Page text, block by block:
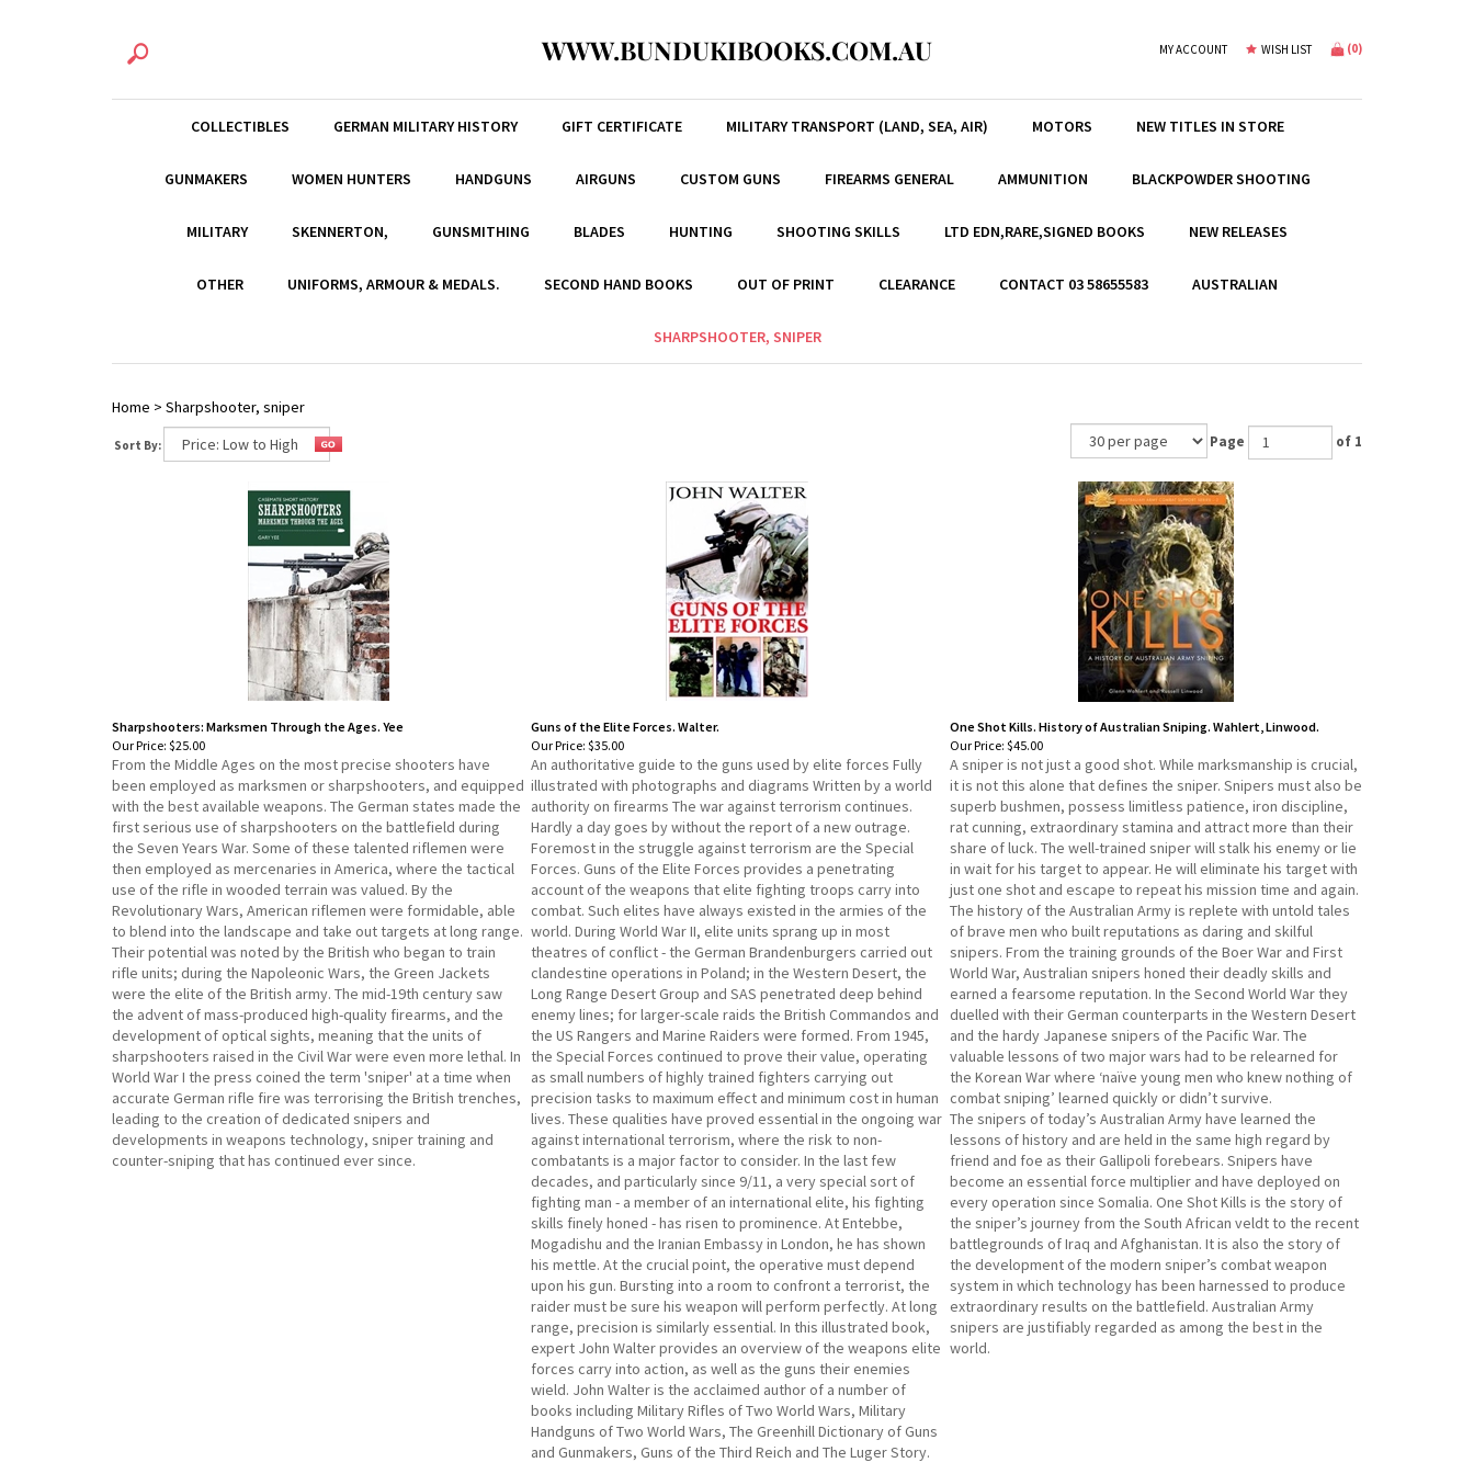
WWW.BUNDUKIBOOKS.COM.AU MY ACCOUNT WISH LIST (0)
COLLECTIBLES GERMAN MILITARY HISTORY GIFT CERTIFICATE MILITARY TRANSPORT (LAND, SEA, AIR) MOTORS NEW TITLES IN STORE
GUNMAKERS WOMEN HUNTERS HANDGUNS AIRGUNS CUSTOM GUNS FIREARMS GENERAL AMMUNITION BLACKPOWDER SHOOTING
MILITARY SKENNERTON, GUNSMITHING BLADES HUNTING SHOOTING SKILLS LTD EDN,RARE,SIGNED BOOKS NEW RELEASES
OTHER UNIFORMS, ARMOUR & MEDALS. SECOND HAND BOOKS OUT OF PRINT CLEARANCE CONTACT 03 58655583 AUSTRALIAN
SHARPSHOOTER, SNIPER
Home > Sharpshooter, sniper
Sort By: Page of 1
Sharpshooters: Marksmen Through the Ages. Yee
Our Price: $25.00
Guns of the Elite Forces. Walter.
Our Price: $35.00
One Shot Kills. History of Australian Sniping. Wahlert, Linwood.
Our Price: $45.00
From the Middle Ages on the most precise shooters have
been employed as marksmen or sharpshooters, and equipped
with the best available weapons. The German states made the
first serious use of sharpshooters on the battlefield during
the Seven Years War. Some of these talented riflemen were
then employed as mercenaries in America, where the tactical
use of the rifle in wooded terrain was valued. By the
Revolutionary Wars, American riflemen were formidable, able
to blend into the landscape and take out targets at long range.
Their potential was noted by the British who began to train
rifle units; during the Napoleonic Wars, the Green Jackets
were the elite of the British army. The mid-19th century saw
the advent of mass-produced high-quality firearms, and the
development of optical sights, meaning that the units of
sharpshooters raised in the Civil War were even more lethal. In
World War I the press coined the term 'sniper' at a time when
accurate German rifle fire was terrorising the British trenches,
leading to the creation of dedicated snipers and
developments in weapons technology, sniper training and
counter-sniping that has continued ever since.
An authoritative guide to the guns used by elite forces Fully
illustrated with photographs and diagrams Written by a world
authority on firearms The war against terrorism continues.
Hardly a day goes by without the report of a new outrage.
Foremost in the struggle against terrorism are the Special
Forces. Guns of the Elite Forces provides a penetrating
account of the weapons that elite fighting troops carry into
combat. Such elites have always existed in the armies of the
world. During World War II, elite units sprang up in most
theatres of conflict - the German Brandenburgers carried out
clandestine operations in Poland; in the Western Desert, the
Long Range Desert Group and SAS penetrated deep behind
enemy lines; for larger-scale raids the British Commandos and
the US Rangers and Marine Raiders were formed. From 1945,
the Special Forces continued to prove their value, operating
as small numbers of highly trained fighters carrying out
precision tasks to maximum effect and minimum cost in human
lives. These qualities have proved essential in the ongoing war
against international terrorism, where the risk to non-
combatants is a major factor to consider. In the last few
decades, and particularly since 9/11, a very special sort of
fighting man - a member of an international elite, his fighting
skills finely honed - has risen to prominence. At Entebbe,
Mogadishu and the Iranian Embassy in London, he has shown
his mettle. At the crucial point, the operative must depend
upon his gun. Bursting into a room to confront a terrorist, the
raider must be sure his weapon will perform perfectly. At long
range, precision is similarly essential. In this illustrated book,
expert John Walter provides an overview of the weapons elite
forces carry into action, as well as the guns their enemies
wield. John Walter is the acclaimed author of a number of
books including Military Rifles of Two World Wars, Military
Handguns of Two World Wars, The Greenhill Dictionary of Guns
and Gunmakers, Guns of the Third Reich and The Luger Story.
A sniper is not just a good shot. While marksmanship is crucial,
it is not this alone that defines the sniper. Snipers must also be
superb bushmen, possess limitless patience, iron discipline,
rat cunning, extraordinary stamina and attract more than their
share of luck. The well-trained sniper will stalk his enemy or lie
in wait for his target to appear. He will eliminate his target with
just one shot and escape to repeat his mission time and again.
The history of the Australian Army is replete with untold tales
of brave men who built reputations as daring and skilful
snipers. From the training grounds of the Boer War and First
World War, Australian snipers honed their deadly skills and
earned a fearsome reputation. In the Second World War they
duelled with their German counterparts in the Western Desert
and the hardy Japanese snipers of the Pacific War. The
valuable lessons of two major wars had to be relearned for
the Korean War where ‘naïve young men who knew nothing of
combat sniping’ learned quickly or didn’t survive.
The snipers of today’s Australian Army have learned the
lessons of history and are held in the same high regard by
friend and foe as their Gallipoli forebears. Snipers have
become an essential force multiplier and have deployed on
every operation since Somalia. One Shot Kills is the story of
the sniper’s journey from the South African veldt to the recent
battlegrounds of Iraq and Afghanistan. It is also the story of
the development of the modern sniper’s combat weapon
system in which technology has been harnessed to produce
extraordinary results on the battlefield. Australian Army
snipers are justifiably regarded as among the best in the
world.